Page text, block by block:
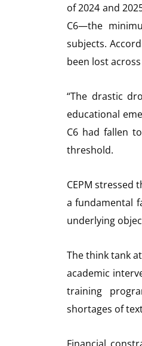
of 2024 and
C6—the
subjects.
been lost
“The drastic
educational
C6 had fallen
threshold.
CEPM stressed
a fundamental
underlying
The think tank
academic
training
shortages of